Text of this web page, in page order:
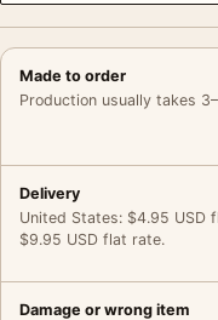
Made to order
Production usually takes
Delivery
United States: $4.95 USD
$9.95 USD flat rate.
Damage or wrong item